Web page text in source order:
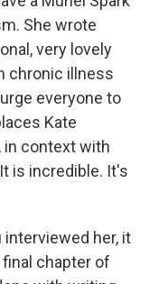
She wrote
very lovely
chronic illness
everyone to
Kate
in context with
is incredible. It's
interviewed her, it
chapter of